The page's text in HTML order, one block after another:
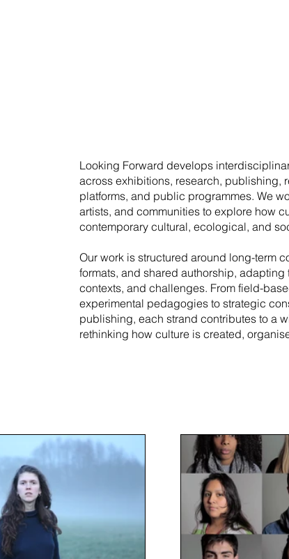
​Looking Forward develops
across exhibitions, research, publishing,
platforms, and public programmes. We
artists, and communities to explore how
contemporary cultural, ecological, and
Our work is structured around long-term
formats, and shared authorship, adapting
contexts, and challenges. From field-
experimental pedagogies to strategic
publishing, each strand contributes to a
rethinking how culture is created,